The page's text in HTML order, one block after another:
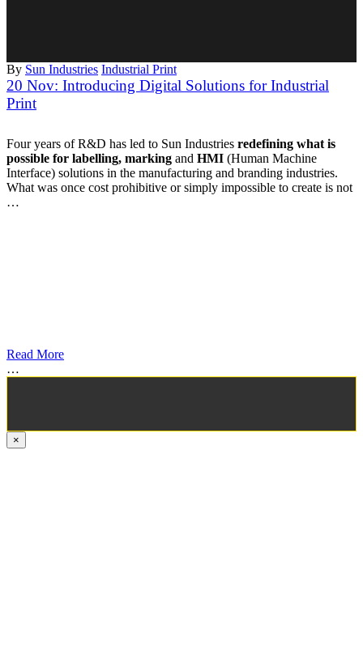
By Sun Industries Industrial Print
20 Nov: Introducing Digital Solutions for Industrial
Print
Four years of R&D has led to Sun Industries redefining what is
possible for labelling, marking and HMI (Human Machine
Interface) solutions in the manufacturing and branding industries.
What was once cost prohibitive or simply impossible to create is not
…
Read More
…
×